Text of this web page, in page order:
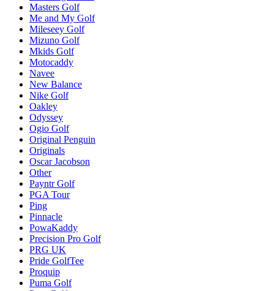
Masters Golf
Me and My Golf
Mileseey Golf
Mizuno Golf
Mkids Golf
Motocaddy
Navee
New Balance
Nike Golf
Oakley
Odyssey
Ogio Golf
Original Penguin
Originals
Oscar Jacobson
Other
Payntr Golf
PGA Tour
Ping
Pinnacle
PowaKaddy
Precision Pro Golf
PRG UK
Pride GolfTee
Proquip
Puma Golf